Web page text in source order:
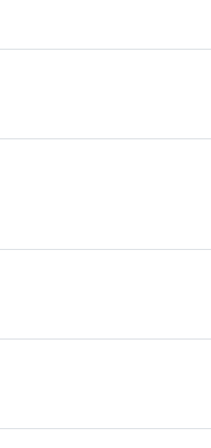
and PoB tribes.